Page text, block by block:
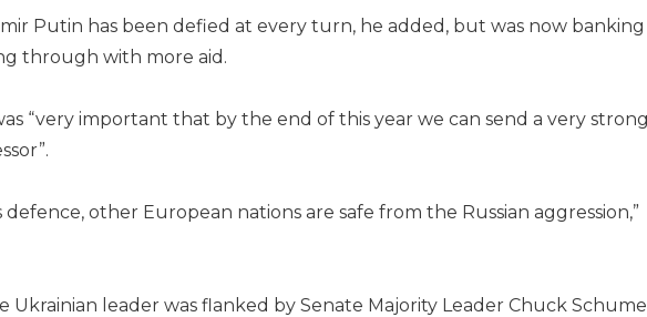
Putin has been defied at every turn, he added, but was now banking
through with more aid.
“very important that by the end of this year we can send a very
defence, other European nations are safe from the Russian aggression,”
Ukrainian leader was flanked by Senate Majority Leader Chuck